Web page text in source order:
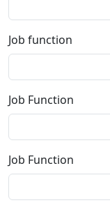
Job function
Job Function
Job Function